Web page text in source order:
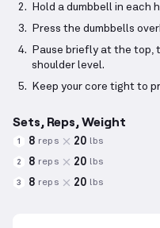
Hold a dumbbell in each
Press the dumbbells
Pause briefly at the top,
shoulder level.
Keep your core tight to
Sets, Reps, Weight
1 8 reps 20 lbs
2 8 reps 20 lbs
3 8 reps 20 lbs